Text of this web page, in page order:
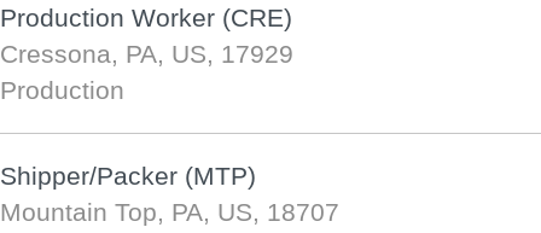
Production Worker (CRE)
Cressona, PA, US, 17929
Production
Shipper/Packer (MTP)
Mountain Top, PA, US, 18707